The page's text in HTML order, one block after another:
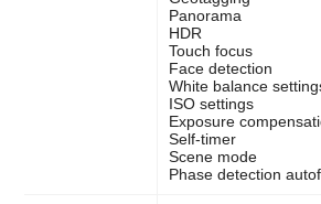
Panorama
HDR
Touch focus
Face detection
White balance
ISO settings
Exposure
Self-timer
Scene mode
Phase detection